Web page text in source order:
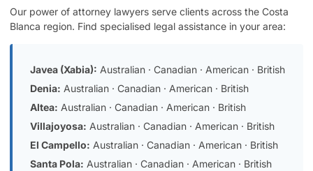
Our power of attorney lawyers serve clients across the Costa
Blanca region. Find specialised legal assistance in your area:
Javea (Xabia): Australian · Canadian · American · British
Denia: Australian · Canadian · American · British
Altea: Australian · Canadian · American · British
Villajoyosa: Australian · Canadian · American · British
El Campello: Australian · Canadian · American · British
Santa Pola: Australian · Canadian · American · British